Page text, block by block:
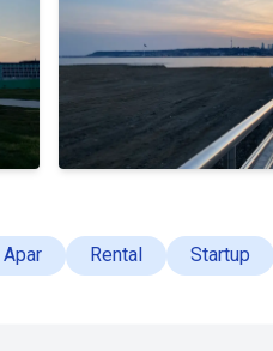
Apar Rental Startup